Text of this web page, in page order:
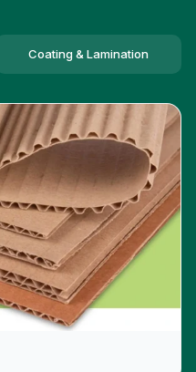
for providing excellent
its customers for the
display play a major
custom printing of
huge impact on the
options for custom
designs. Our experts
the manufacturing
so that customers
provide various
for theCBD care
requirements and
boxes are good for
Coating & Lamination